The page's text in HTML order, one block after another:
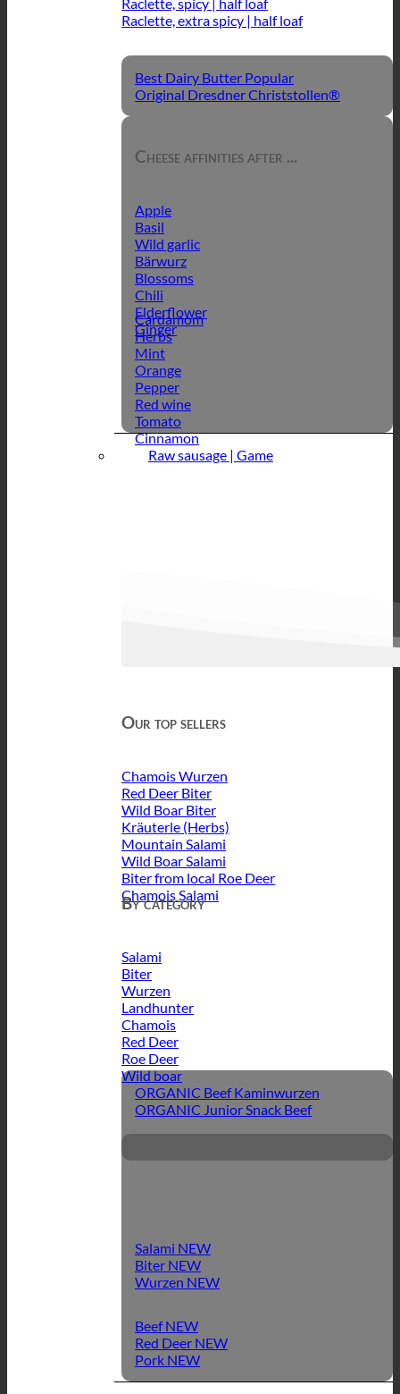
Raclette, spicy | half loaf
Raclette, extra spicy | half loaf
Best Dairy Butter
Original Dresdner Christstollen®
Cheese affinities after ...
Apple
Basil
Wild garlic
Bärwurz
Blossoms
Chili
Elderflower
Ginger
Cardamom
Herbs
Mint
Orange
Pepper
Red wine
Tomato
Cinnamon
Raw sausage | Game
Our top sellers
Chamois Wurzen
Red Deer Biter
Wild Boar Biter
Kräuterle (Herbs)
Mountain Salami
Wild Boar Salami
Biter from local Roe Deer
Chamois Salami
By category
Salami
Biter
Wurzen
Landhunter
Chamois
Red Deer
Roe Deer
Wild boar
ORGANIC Beef Kaminwurzen
ORGANIC Junior Snack Beef
Salami
Biter
Wurzen
Beef
Red Deer
Pork